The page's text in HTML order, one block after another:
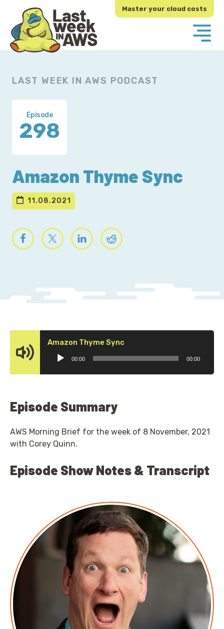
primary
navigation
main
content
Master your cloud costs
LAST WEEK IN AWS PODCAST
Episode
298
Amazon Thyme Sync
11.08.2021
Amazon Thyme SyncAudio
00:00 00:00
Episode Summary
AWS Morning Brief for the week of 8 November, 2021
with Corey Quinn.
Episode Show Notes & Transcript